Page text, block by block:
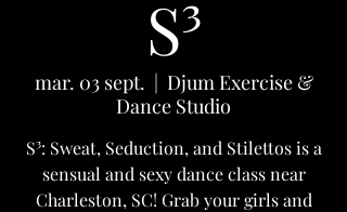
S³
mar. 03 sept.
  |
Djum Exercise &
Dance Studio
S³: Sweat, Seduction, and Stilettos is a
sensual and sexy dance class near
Charleston, SC! Grab your girls and